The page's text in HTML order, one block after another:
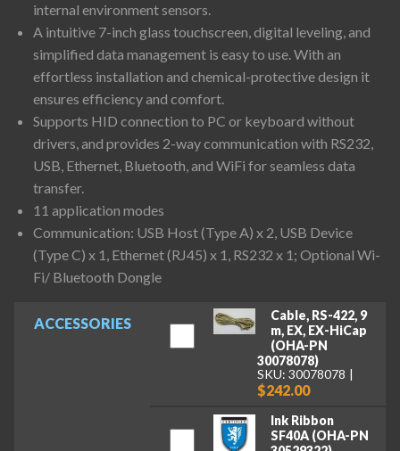
ACCESSORIES
Cable, RS-422, 9
m, EX, EX-HiCap
(OHA-PN
30078078)
SKU: 30078078
$242.00
Ink Ribbon
SF40A (OHA-PN
internal environment sensors.
A intuitive 7-inch glass touchscreen, digital leveling, and
simplified data management is easy to use. With an
effortless installation and chemical-protective design it
ensures efficiency and comfort.
Supports HID connection to PC or keyboard without
drivers, and provides 2-way communication with RS232,
USB, Ethernet, Bluetooth, and WiFi for seamless data
transfer.
11 application modes
Communication: USB Host (Type A) x 2, USB Device
(Type C) x 1, Ethernet (RJ45) x 1, RS232 x 1; Optional Wi-
Fi/ Bluetooth Dongle